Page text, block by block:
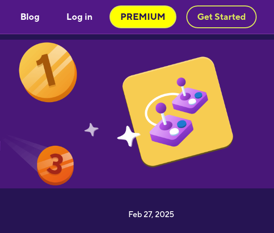
Blog Log in PREMIUM Get Started
Feb 27, 2025